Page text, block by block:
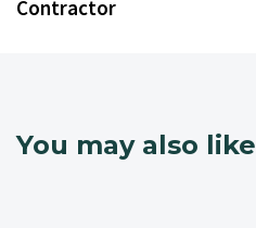
Contractor
You may also like